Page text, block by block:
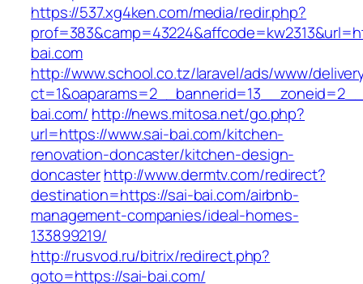
https://537.xg4ken.com/media/redir.php?
bai.com
http://www.school.co.tz/laravel/ads/www/
bai.com/ http://news.mitosa.net/go.php?
url=https://www.sai-bai.com/kitchen-
renovation-doncaster/kitchen-design-
doncasterhttp://www.dermtv.com/redirect?
destination=https://sai-bai.com/airbnb-
management-companies/ideal-homes-
133899219/
http://rusvod.ru/bitrix/redirect.php?
goto=https://sai-bai.com/